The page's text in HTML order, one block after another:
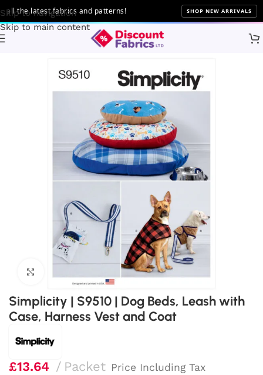
Skip to navigation
Skip to main content
the latest fabrics and patterns! SHOP NEW ARRIVALS
Patterns Simplicity
Simplicity | S9510 | Dog Beds, Leash with
Case, Harness Vest and Coat
£13.64 Packet Price Including Tax